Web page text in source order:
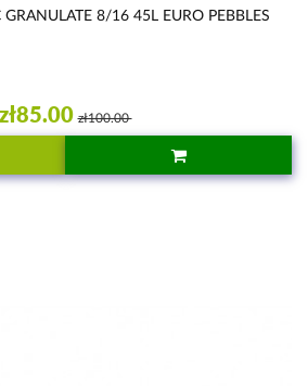
8/16 45L EURO PEBBLES
zł85.00 zł100.00